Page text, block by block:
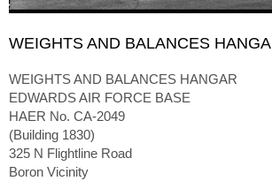
WEIGHTS AND BALANCES
WEIGHTS AND BALANCES HANGAR
EDWARDS AIR FORCE BASE
HAER No. CA-2049
(Building 1830)
325 N Flightline Road
Boron Vicinity